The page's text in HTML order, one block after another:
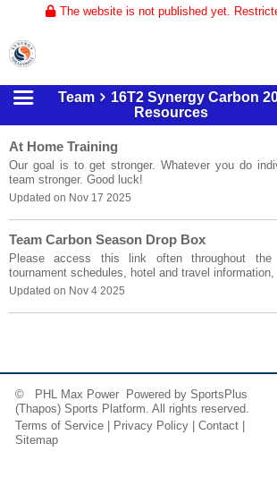
The website is not published yet.
Home
About
Club Volleyball
Training
Tournaments
Team
16T2 Synergy Carbon
Resources
At Home Training
Our goal is to get stronger. Whatever you do
team stronger. Good luck!
Updated on Nov 17 2025
Team Carbon Season Drop Box
Please access this link often throughout the
tournament schedules, hotel and travel
Updated on Nov 4 2025
© PHL Max Power Powered bySportsPlus
(Thapos) Sports Platform. All rights reserved.
Terms of Service
Privacy Policy |Contact
Sitemap